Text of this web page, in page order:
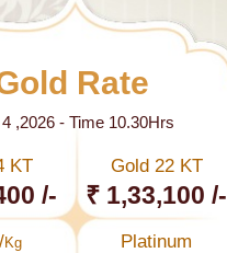
Rate
,2026 - Time 10.30Hrs
KT
/-
Gold 22 KT
₹ 1,33,100 /-
Kg Platinum